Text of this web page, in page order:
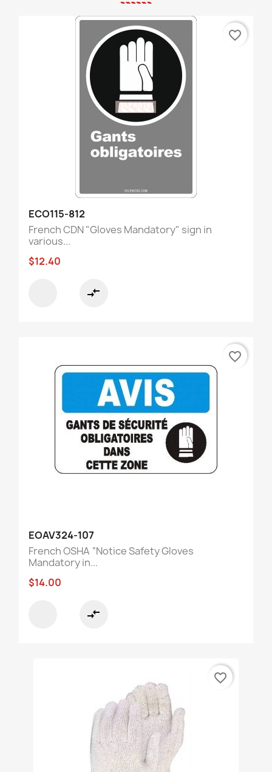
ECO115-812
French CDN "Gloves Mandatory" sign in
various...
$12.40
compare_arrows
favorite_border
EOAV324-107
French OSHA “Notice Safety Gloves
Mandatory in...
$14.00
compare_arrows
favorite_border
favorite_border